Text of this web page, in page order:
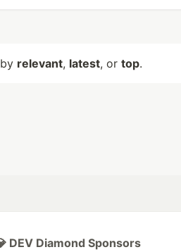
relevant, latest, or top.
DEV Diamond Sponsors